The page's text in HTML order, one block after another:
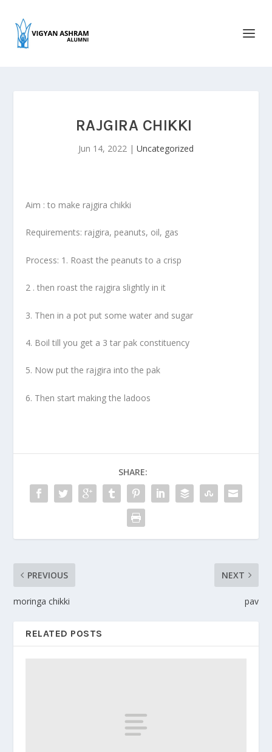
RAJGIRA CHIKKI
Jun 14, 2022 | Uncategorized
Aim : to make rajgira chikki
Requirements: rajgira, peanuts, oil, gas
Process: 1. Roast the peanuts to a crisp
2 . then roast the rajgira slightly in it
3. Then in a pot put some water and sugar
4. Boil till you get a 3 tar pak constituency
5. Now put the rajgira into the pak
6. Then start making the ladoos
SHARE:
PREVIOUS
moringa chikki
NEXT
pav
RELATED POSTS